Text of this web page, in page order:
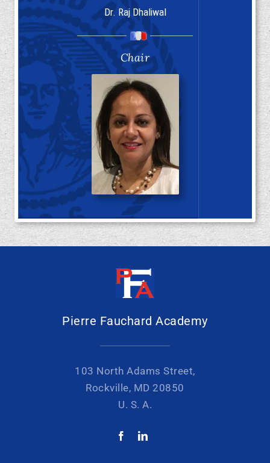
Dr. Raj Dhaliwal
Chair
Pierre Fauchard Academy
103 North Adams Street,
Rockville, MD 20850
U. S. A.